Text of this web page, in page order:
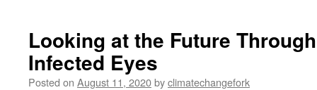
Looking at the Future
Infected Eyes
Posted on August 11, 2020byclimatechangefork